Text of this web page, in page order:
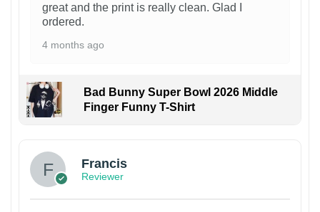
great and the print is really clean. Glad I
ordered.
4 months ago
Bad Bunny Super Bowl 2026 Middle
Finger Funny T-Shirt
Francis
Reviewer